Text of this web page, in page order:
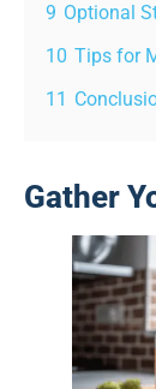
9 Optional
10 Tips for
11
Gather